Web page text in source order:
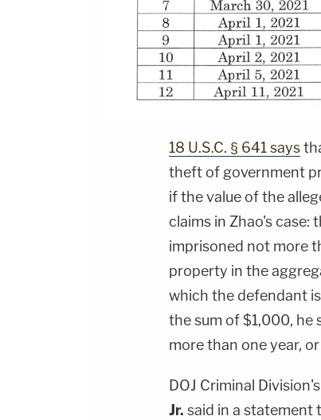
18 U.S.C. § 641 says
theft of government
if the value of the
claims in Zhao's case:
imprisoned not more
property in the
which the defendant
the sum of $1,000, he
more than one year,
DOJ Criminal
Jr. said in a